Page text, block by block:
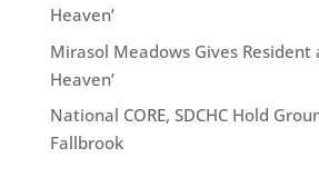
Heaven’
Mirasol Meadows Gives Resident
Heaven’
National CORE, SDCHC Hold
Fallbrook